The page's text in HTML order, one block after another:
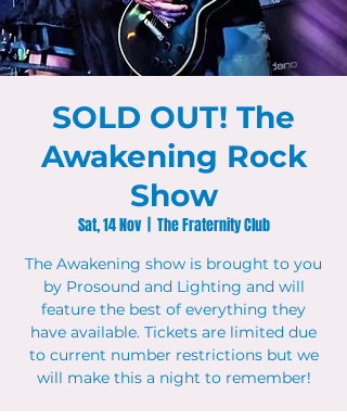
SOLD OUT! The
Awakening Rock
Show
Sat, 14 Nov
  |
The Fraternity Club
The Awakening show is brought to you
by Prosound and Lighting and will
feature the best of everything they
have available. Tickets are limited due
to current number restrictions but we
will make this a night to remember!